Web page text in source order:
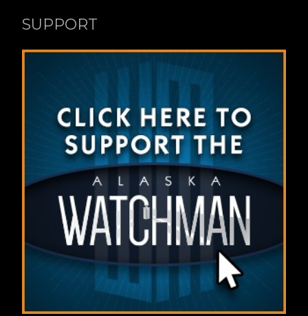
SUPPORT